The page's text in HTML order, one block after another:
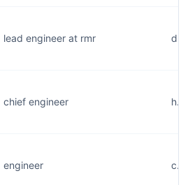
lead engineer at rmr
chief engineer
engineer